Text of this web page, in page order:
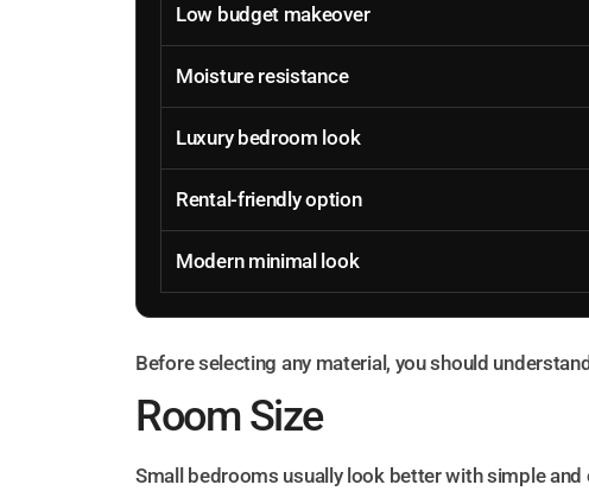
Low budget makeover
Moisture resistance
Luxury bedroom look
Rental-friendly option
Modern minimal look
Before selecting any material, you should
Room Size
Small bedrooms usually look better with simple